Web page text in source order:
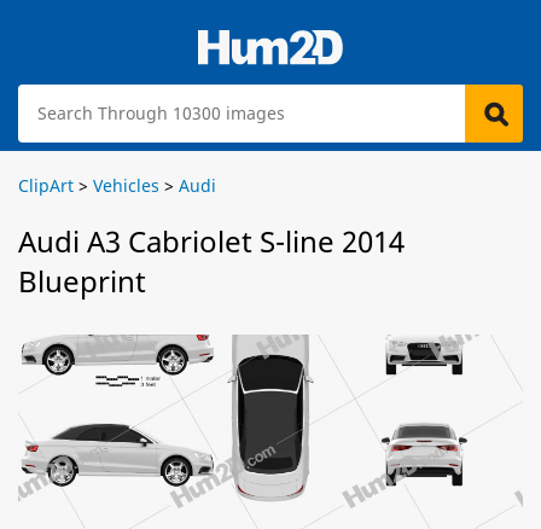
ClipArt > Vehicles > Audi
Audi A3 Cabriolet S-line 2014
Blueprint